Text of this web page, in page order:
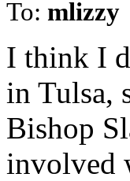
To: mlizzy
I think I
in Tulsa,
Bishop
involved